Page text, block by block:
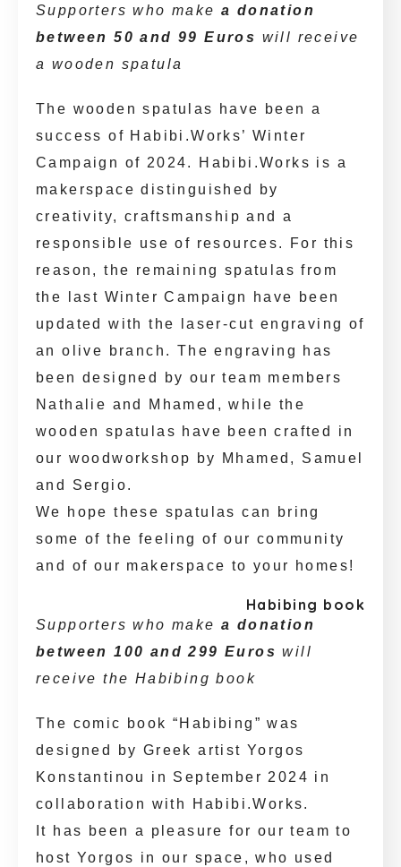
Supporters who make a donation
between 50 and 99 Euros will receive
a wooden spatula
The wooden spatulas have been a
success of Habibi.Works’ Winter
Campaign of 2024. Habibi.Works is a
makerspace distinguished by
creativity, craftsmanship and a
responsible use of resources. For this
reason, the remaining spatulas from
the last Winter Campaign have been
updated with the laser-cut engraving of
an olive branch. The engraving has
been designed by our team members
Nathalie and Mhamed, while the
wooden spatulas have been crafted in
our woodworkshop by Mhamed, Samuel
and Sergio.
We hope these spatulas can bring
some of the feeling of our community
and of our makerspace to your homes!
Habibing book
Supporters who make a donation
between 100 and 299 Euros will
receive the Habibing book
The comic book “Habibing” was
designed by Greek artist Yorgos
Konstantinou in September 2024 in
collaboration with Habibi.Works.
It has been a pleasure for our team to
host Yorgos in our space, who used